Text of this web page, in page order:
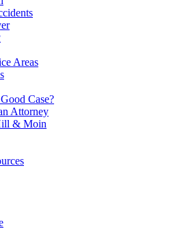
Areas
Case?
Attorney
& Moin